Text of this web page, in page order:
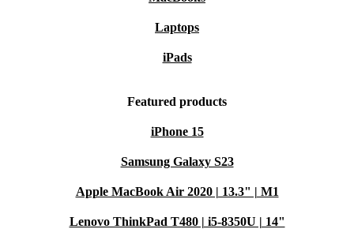
Laptops
iPads
Featured products
iPhone 15
Samsung Galaxy S23
Apple MacBook Air 2020 | 13.3" | M1
Lenovo ThinkPad T480 | i5-8350U | 14"